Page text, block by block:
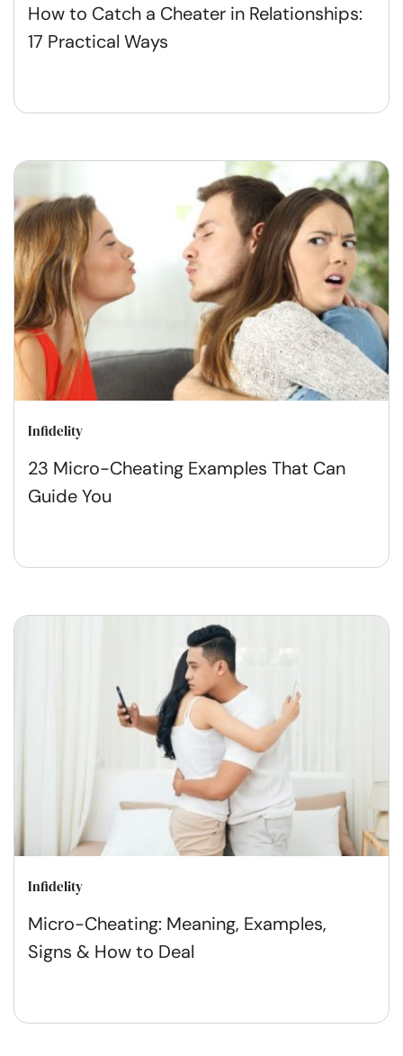
How to Catch a Cheater in Relationships:
17 Practical Ways
Infidelity
23 Micro-Cheating Examples That Can
Guide You
Infidelity
Micro-Cheating: Meaning, Examples,
Signs & How to Deal